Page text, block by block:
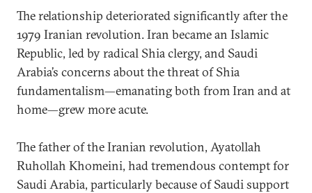
The relationship deteriorated significantly after the
1979 Iranian revolution. Iran became an Islamic
Republic, led by radical Shia clergy, and Saudi
Arabia’s concerns about the threat of Shia
fundamentalism—emanating both from Iran and at
home—grew more acute.
The father of the Iranian revolution, Ayatollah
Ruhollah Khomeini, had tremendous contempt for
Saudi Arabia, particularly because of Saudi support